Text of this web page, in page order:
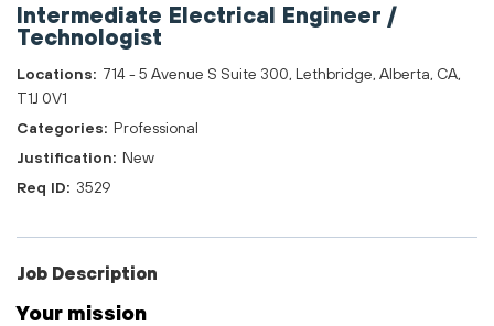
Intermediate Electrical Engineer /
Technologist
714 - 5 Avenue S Suite 300, Lethbridge, Alberta, CA,
T1J 0V1
Professional
New
3529
Job Description
Your mission